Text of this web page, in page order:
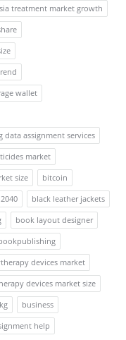
treatment market growth
wallet
data assignment services
market
size
bitcoin
black leather jackets
book layout designer
devices market
devices market size
business
help